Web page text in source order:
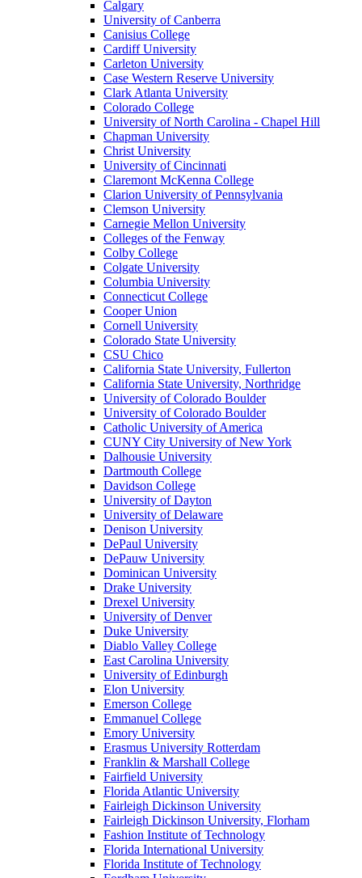
Calgary
University of Canberra
Canisius College
Cardiff University
Carleton University
Case Western Reserve University
Clark Atlanta University
Colorado College
University of North Carolina - Chapel Hill
Chapman University
Christ University
University of Cincinnati
Claremont McKenna College
Clarion University of Pennsylvania
Clemson University
Carnegie Mellon University
Colleges of the Fenway
Colby College
Colgate University
Columbia University
Connecticut College
Cooper Union
Cornell University
Colorado State University
CSU Chico
California State University, Fullerton
California State University, Northridge
University of Colorado Boulder
University of Colorado Boulder
Catholic University of America
CUNY City University of New York
Dalhousie University
Dartmouth College
Davidson College
University of Dayton
University of Delaware
Denison University
DePaul University
DePauw University
Dominican University
Drake University
Drexel University
University of Denver
Duke University
Diablo Valley College
East Carolina University
University of Edinburgh
Elon University
Emerson College
Emmanuel College
Emory University
Erasmus University Rotterdam
Franklin & Marshall College
Fairfield University
Florida Atlantic University
Fairleigh Dickinson University
Fairleigh Dickinson University, Florham
Fashion Institute of Technology
Florida International University
Florida Institute of Technology